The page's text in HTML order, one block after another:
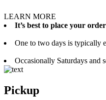
LEARN MORE
It’s best to place your
One to two days is typically
Occasionally Saturdays and
Pickup